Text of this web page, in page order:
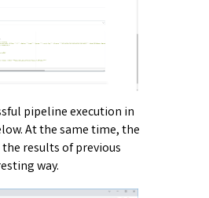
pipeline execution in
At the same time, the
results of previous
way.